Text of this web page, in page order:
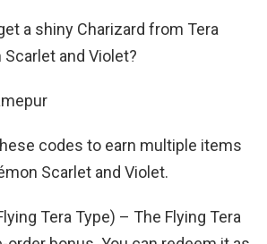
a shiny Charizard from Tera
and Violet?
codes to earn multiple items
Scarlet and Violet.
Tera Type) – The Flying Tera